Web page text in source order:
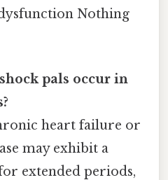
Nothing
pals occur in
heart failure or
may exhibit a
extended periods,